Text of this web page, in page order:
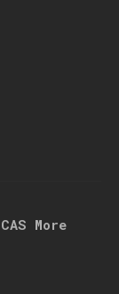
More